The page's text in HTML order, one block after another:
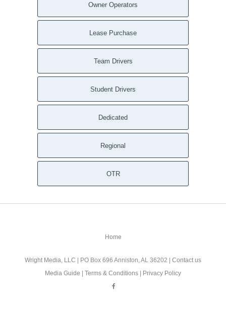
Owner Operators
Lease Purchase
Team Drivers
Student Drivers
Dedicated
Regional
OTR
Home
Wright Media, LLC | PO Box 696 Anniston, AL 36202 | Contact us
Media Guide | Terms & Conditions | Privacy Policy